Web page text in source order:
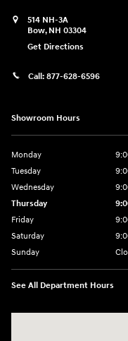
514 NH-3A
Bow, NH 03304
Get Directions
Call: 877-628-6596
Showroom Hours
Monday
Tuesday
Wednesday
Thursday
Friday
Saturday
Sunday
See All Department Hours